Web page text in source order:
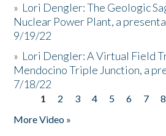
» Lori Dengler: The Geologic
Nuclear Power Plant, a
9/19/22
» Lori Dengler: A Virtual Field
Mendocino Triple Junction, a
7/18/22
Pages
1 2 3 4 5 6 7 8
More Video »